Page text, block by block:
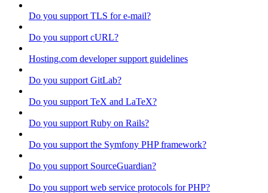
Do you support TLS for e-mail?
Do you support cURL?
Hosting.com developer support guidelines
Do you support GitLab?
Do you support TeX and LaTeX?
Do you support Ruby on Rails?
Do you support the Symfony PHP framework?
Do you support SourceGuardian?
Do you support web service protocols for PHP?